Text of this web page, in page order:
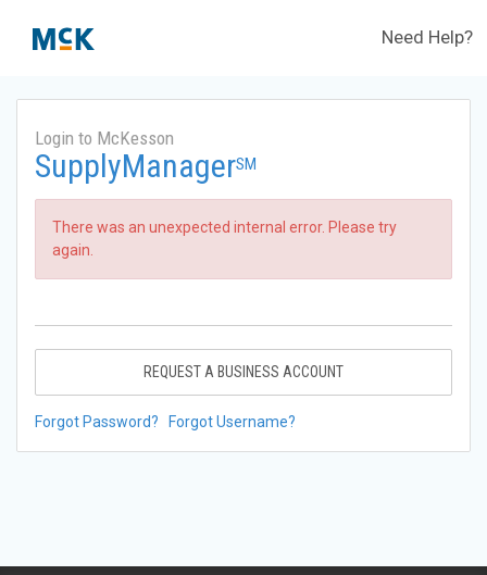
Need Help?
Login to McKesson
SupplyManagerSM
There was an unexpected internal error. Please try
again.
REQUEST A BUSINESS ACCOUNT
Forgot Password? Forgot Username?